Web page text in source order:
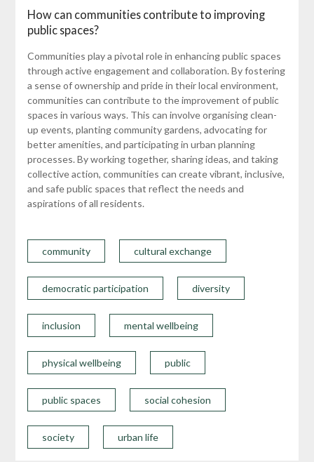
How can communities contribute to improving
public spaces?
Communities play a pivotal role in enhancing public spaces
through active engagement and collaboration. By fostering
a sense of ownership and pride in their local environment,
communities can contribute to the improvement of public
spaces in various ways. This can involve organising clean-
up events, planting community gardens, advocating for
better amenities, and participating in urban planning
processes. By working together, sharing ideas, and taking
collective action, communities can create vibrant, inclusive,
and safe public spaces that reflect the needs and
aspirations of all residents.
community cultural exchange
democratic participation diversity
inclusion mental wellbeing
physical wellbeing public
public spaces social cohesion
society urban life